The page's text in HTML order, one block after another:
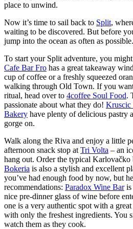
place to unwind.
Now it’s time to sail back to Split,
waiting to be discovered. But before
jump into the ocean as often as possible.
To start your Split adventure, you
Cafe Bar Fro has a great takeaway
cup of coffee or a freshly squeezed
walking through Old Town. If you
ritual, head over to 4coffee Soul Food.
passionate about what they do! Kruscic
Bakery have plenty of delicious pastry
gorge on.
Walk along the Riva and enjoy a little
afternoon snack stop at Tri Volta – an
hang out. Order the typical Karlovačko
Bokeria is also a stylish and excellent
you’ve had enough food by now, but
recommendations: Paradox Wine Baris
nice pre-dinner glass of wine before
one is a very authentic spot with a
with only the freshest ingredients. You
watch them as they cook.